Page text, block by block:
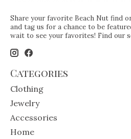
Share your favorite Beach Nut find
and tag us for a chance to be
wait to see your favorites! Find our
Categories
Clothing
Jewelry
Accessories
Home